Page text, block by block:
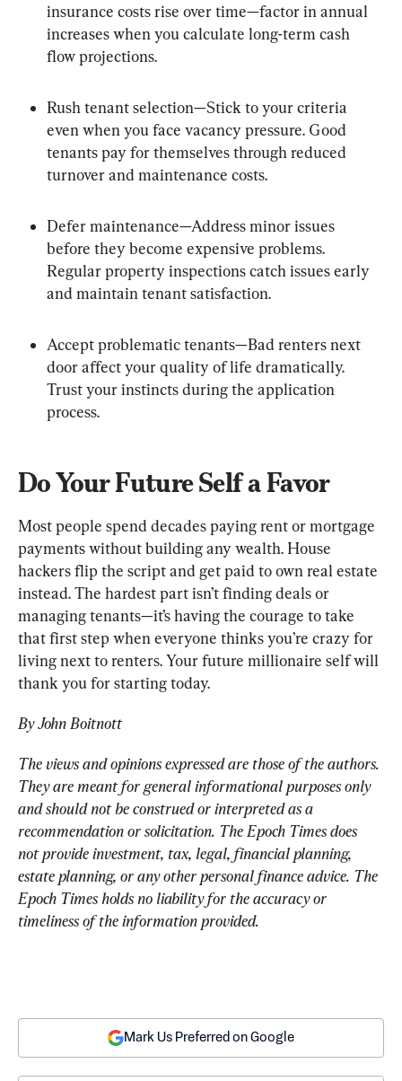
insurance costs rise over time—factor in annual
increases when you calculate long-term cash
flow projections.
Rush tenant selection—Stick to your criteria
even when you face vacancy pressure. Good
tenants pay for themselves through reduced
turnover and maintenance costs.
Defer maintenance—Address minor issues
before they become expensive problems.
Regular property inspections catch issues early
and maintain tenant satisfaction.
Accept problematic tenants—Bad renters next
door affect your quality of life dramatically.
Trust your instincts during the application
process.
Do Your Future Self a Favor
Most people spend decades paying rent or mortgage
payments without building any wealth. House
hackers flip the script and get paid to own real estate
instead. The hardest part isn’t finding deals or
managing tenants—it’s having the courage to take
that first step when everyone thinks you’re crazy for
living next to renters. Your future millionaire self will
thank you for starting today.
By John Boitnott
The views and opinions expressed are those of the authors.
They are meant for general informational purposes only
and should not be construed or interpreted as a
recommendation or solicitation. The Epoch Times does
not provide investment, tax, legal, financial planning,
estate planning, or any other personal finance advice. The
Epoch Times holds no liability for the accuracy or
timeliness of the information provided.
Mark Us Preferred on Google